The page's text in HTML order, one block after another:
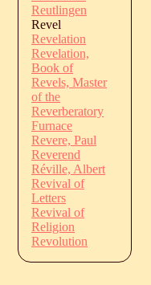
Reutlingen
Revel
Revelation
Revelation,
Book of
Revels, Master
of the
Reverberatory
Furnace
Revere, Paul
Reverend
Réville, Albert
Revival of
Letters
Revival of
Religion
Revolution